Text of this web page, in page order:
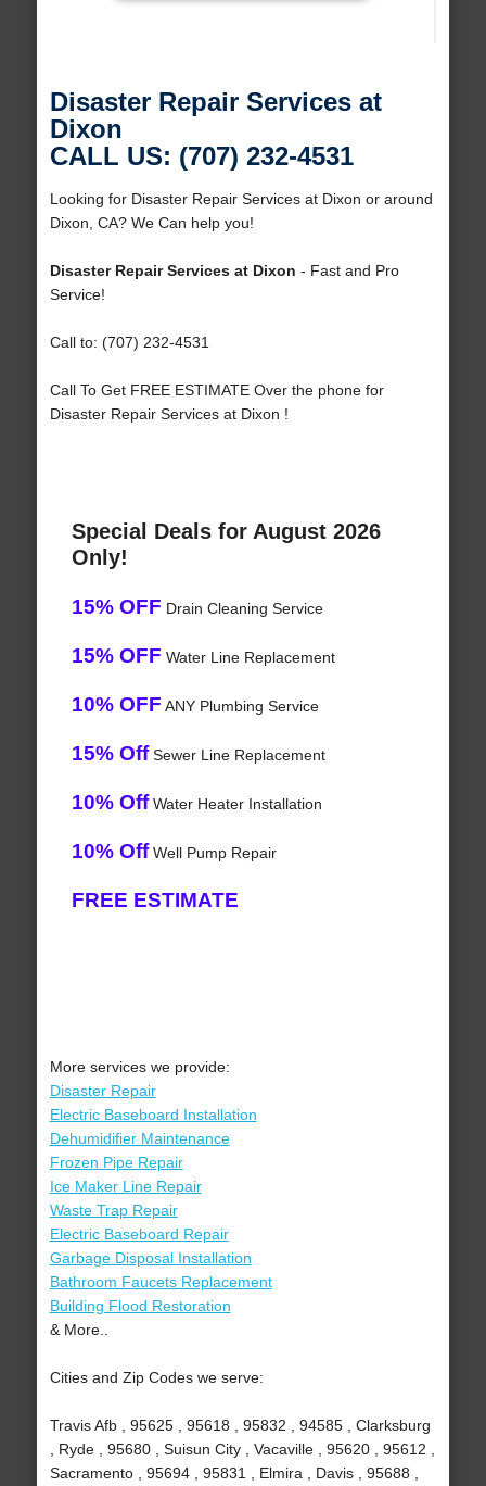
Disaster Repair Services at
Dixon
CALL US: (707) 232-4531
Looking for Disaster Repair Services at Dixon or around
Dixon, CA? We Can help you!
Disaster Repair Services at Dixon - Fast and Pro
Service!
Call to: (707) 232-4531
Call To Get FREE ESTIMATE Over the phone for
Disaster Repair Services at Dixon !
Special Deals for August 2026
Only!
15% OFF Drain Cleaning Service
15% OFF Water Line Replacement
10% OFF ANY Plumbing Service
15% OffSewer Line Replacement
10% OffWater Heater Installation
10% OffWell Pump Repair
FREE ESTIMATE
More services we provide:
Disaster Repair
Electric Baseboard Installation
Dehumidifier Maintenance
Frozen Pipe Repair
Ice Maker Line Repair
Waste Trap Repair
Electric Baseboard Repair
Garbage Disposal Installation
Bathroom Faucets Replacement
Building Flood Restoration
& More..
Cities and Zip Codes we serve:
Travis Afb , 95625 , 95618 , 95832 , 94585 , Clarksburg
, Ryde , 95680 , Suisun City , Vacaville , 95620 , 95612 ,
Sacramento , 95694 , 95831 , Elmira , Davis , 95688 ,